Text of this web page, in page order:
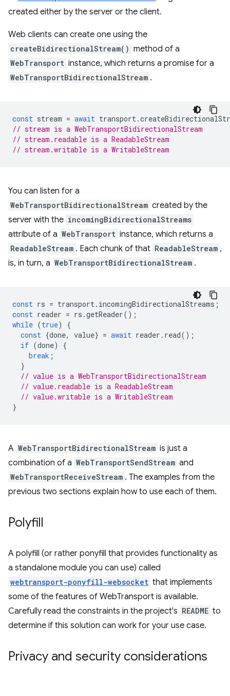
created either by the server or the client.
Web clients can create one using the
createBidirectionalStream() method of a
WebTransport instance, which returns a promise for a
WebTransportBidirectionalStream .
const stream = await transport.
// stream is a WebTransportBidirectionalStream
// stream.readable is a ReadableStream
// stream.writable is a WritableStream
You can listen for a
WebTransportBidirectionalStream created by the
server with the incomingBidirectionalStreams
attribute of a WebTransport instance, which returns a
ReadableStream . Each chunk of that ReadableStream ,
is, in turn, a WebTransportBidirectionalStream .
const rs = transport. incomingBidirectionalStreams ;
const reader = rs .getReader();
while (true)
{
const {done, value} = await reader . read();
if (done)
{
break ;
}
// value is a WebTransportBidirectionalStream
// value.readable is a ReadableStream
// value.writable is a WritableStream
}
A WebTransportBidirectionalStream is just a
combination of a WebTransportSendStream and
WebTransportReceiveStream . The examples from the
previous two sections explain how to use each of them.
Polyfill
A polyfill (or rather ponyfill that provides functionality as
a standalone module you can use) called
webtransport-ponyfill-websocket that implements
some of the features of WebTransport is available.
Carefully read the constraints in the project's README to
determine if this solution can work for your use case.
Privacy and security considerations